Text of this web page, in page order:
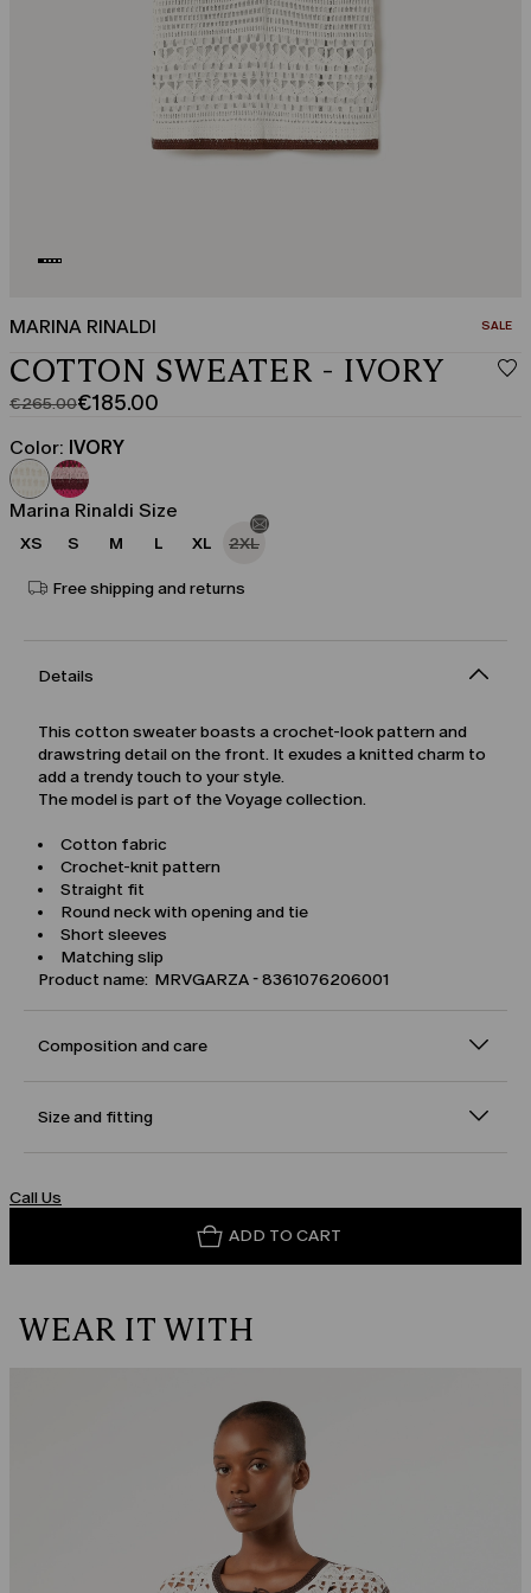
MARINA RINALDI SALE
COTTON SWEATER - IVORY
€265.00
Original
price
was
€265.00
€185.00
Current
price
€185.00
Color: IVORY
Marina Rinaldi Size
XS S M L XL 2XL
Free shipping and returns
Details
This cotton sweater boasts a crochet-look pattern and
drawstring detail on the front. It exudes a knitted charm to
add a trendy touch to your style.
The model is part of the Voyage collection.
Cotton fabric
Crochet-knit pattern
Straight fit
Round neck with opening and tie
Short sleeves
Matching slip
Product name: MRVGARZA - 8361076206001
Composition and care
Size and fitting
Call Us
ADD TO CART
WEAR IT WITH